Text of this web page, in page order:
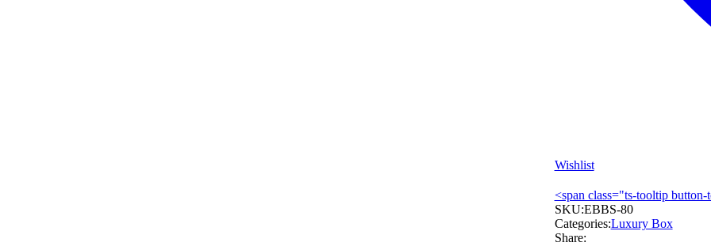
Wishlist
<span class="ts-tooltip
SKU:EBBS-80
Categories:Luxury Box
Share: